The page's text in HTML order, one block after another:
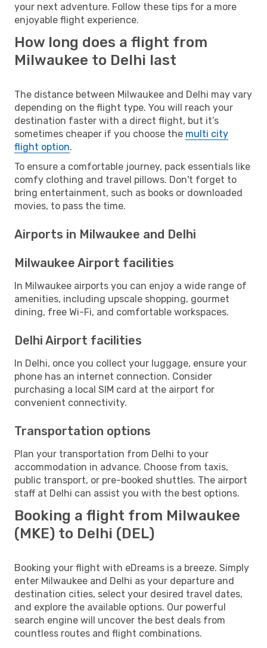
your next adventure. Follow these tips for a more
enjoyable flight experience.
How long does a flight from
Milwaukee to Delhi last
The distance between Milwaukee and Delhi may vary
depending on the flight type. You will reach your
destination faster with a direct flight, but it’s
sometimes cheaper if you choose the multi city
flight option.
To ensure a comfortable journey, pack essentials like
comfy clothing and travel pillows. Don't forget to
bring entertainment, such as books or downloaded
movies, to pass the time.
Airports in Milwaukee and Delhi
Milwaukee Airport facilities
In Milwaukee airports you can enjoy a wide range of
amenities, including upscale shopping, gourmet
dining, free Wi-Fi, and comfortable workspaces.
Delhi Airport facilities
In Delhi, once you collect your luggage, ensure your
phone has an internet connection. Consider
purchasing a local SIM card at the airport for
convenient connectivity.
Transportation options
Plan your transportation from Delhi to your
accommodation in advance. Choose from taxis,
public transport, or pre-booked shuttles. The airport
staff at Delhi can assist you with the best options.
Booking a flight from Milwaukee
(MKE) to Delhi (DEL)
Booking your flight with eDreams is a breeze. Simply
enter Milwaukee and Delhi as your departure and
destination cities, select your desired travel dates,
and explore the available options. Our powerful
search engine will uncover the best deals from
countless routes and flight combinations.